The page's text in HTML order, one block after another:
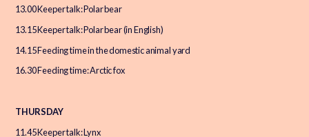
13.00 Keeper talk: Polar bear
13.15 Keeper talk: Polar bear (in English)
14.15 Feeding time in the domestic animal yard
16.30 Feeding time: Arctic fox
THURSDAY
11.45 Keeper talk: Lynx